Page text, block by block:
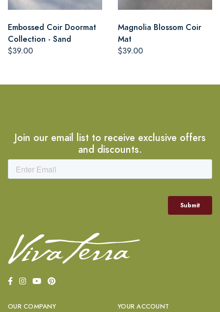
Embossed Coir Doormat
Collection - Sand
$39.00
Magnolia Blossom Coir
Mat
$39.00
Join our email list to receive exclusive offers
and discounts.
OUR COMPANY YOUR ACCOUNT